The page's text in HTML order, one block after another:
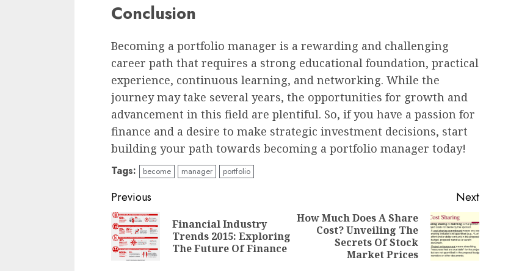
Conclusion
Becoming a portfolio manager is a rewarding and challenging
career path that requires a strong educational foundation, practical
experience, continuous learning, and networking. While the
journey may take several years, the opportunities for growth and
advancement in this field are plentiful. So, if you have a passion for
finance and a desire to make strategic investment decisions, start
building your path towards becoming a portfolio manager today!
Tags: become manager portfolio
Continue
Reading
Previous
Previous
Financial Industry
Trends 2015: Exploring
The Future Of Finance
Next
Next
How Much Does A Share
Cost? Unveiling The
Secrets Of Stock
Market Prices